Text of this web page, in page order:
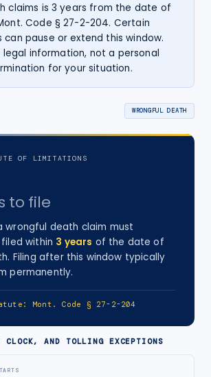
claims is 3 years from the date of
Code § 27-2-204. Certain
can pause or extend this window.
legal information, not a personal
for your situation.
WRONGFUL DEATH
OF LIMITATIONS
to file
wrongful death claim must
within 3 years of the date of
. Filing after this window typically
permanently.
Mont. Code § 27-2-204
CLOCK, AND TOLLING EXCEPTIONS